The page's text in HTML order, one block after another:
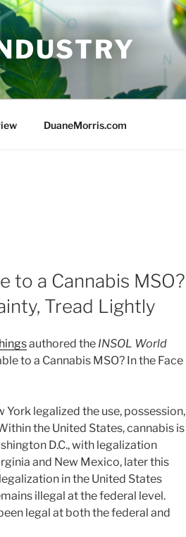
DuaneMorris.com
to a Cannabis MSO?
Tread Lightly
authored the INSOL World
to a Cannabis MSO? In the Face
York legalized the use, possession,
the United States, cannabis is
D.C., with legalization
and New Mexico, later this
in the United States
illegal at the federal level.
legal at both the federal and